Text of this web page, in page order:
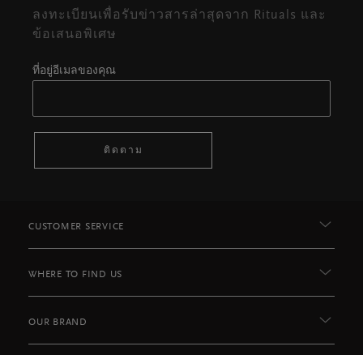
ลงทะเบียนเพื่อรับข่าวสารล่าสุดจาก Rituals และ
ข้อเสนอพิเศษ
ที่อยู่อีเมลของคุณ
ติดตาม
CUSTOMER SERVICE
WHERE TO FIND US
OUR BRAND